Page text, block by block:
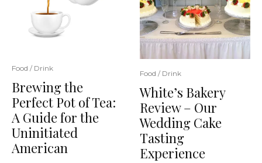
Food / Drink
Brewing the
Perfect Pot of Tea:
A Guide for the
Uninitiated
American
Food / Drink
White’s Bakery
Review – Our
Wedding Cake
Tasting
Experience